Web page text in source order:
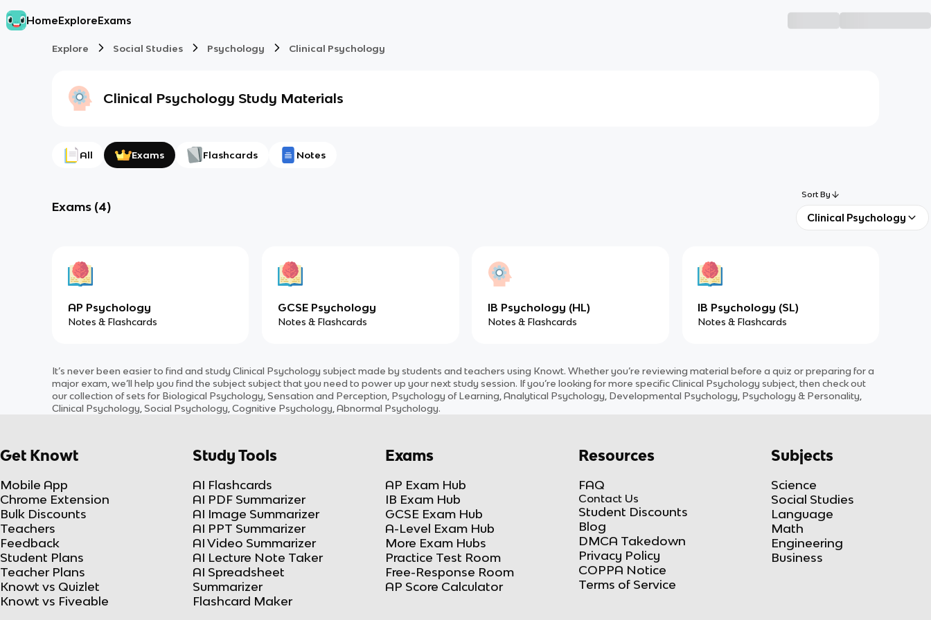
HomeExploreExams
Explore Social Studies Psychology Clinical Psychology
Clinical Psychology Study Materials
All Exams Flashcards Notes
Exams (4)
Sort By
Clinical Psychology
AP Psychology
Notes & Flashcards
GCSE Psychology
Notes & Flashcards
IB Psychology (HL)
Notes & Flashcards
IB Psychology (SL)
Notes & Flashcards
It’s never been easier to find and studyClinical Psychology subjectmade by students and teachers using Knowt. Whether you’re reviewing material before a quiz or preparing for a
major exam, we’ll help you find thesubjectsubjectthat you need to power up your next study session. If you’re looking for more specificClinical Psychology subject , then check out
our collection of sets for Biological Psychology, Sensation and Perception, Psychology of Learning, Analytical Psychology, Developmental Psychology, Psychology & Personality,
Clinical Psychology, Social Psychology, Cognitive Psychology, Abnormal Psychology.
Get Knowt
Mobile App
Chrome Extension
Bulk Discounts
Teachers
Feedback
Student Plans
Teacher Plans
Knowt vs Quizlet
Knowt vs Fiveable
Study Tools
AI Flashcards
AI PDF Summarizer
AI Image Summarizer
AI PPT Summarizer
AI Video Summarizer
AI Lecture Note Taker
AI Spreadsheet
Summarizer
Flashcard Maker
Exams
AP Exam Hub
IB Exam Hub
GCSE Exam Hub
A-Level Exam Hub
More Exam Hubs
Practice Test Room
Free-Response Room
AP Score Calculator
Resources
FAQ
Contact Us
Student Discounts
Blog
DMCA Takedown
Privacy Policy
COPPA Notice
Terms of Service
Subjects
Science
Social Studies
Language
Math
Engineering
Business